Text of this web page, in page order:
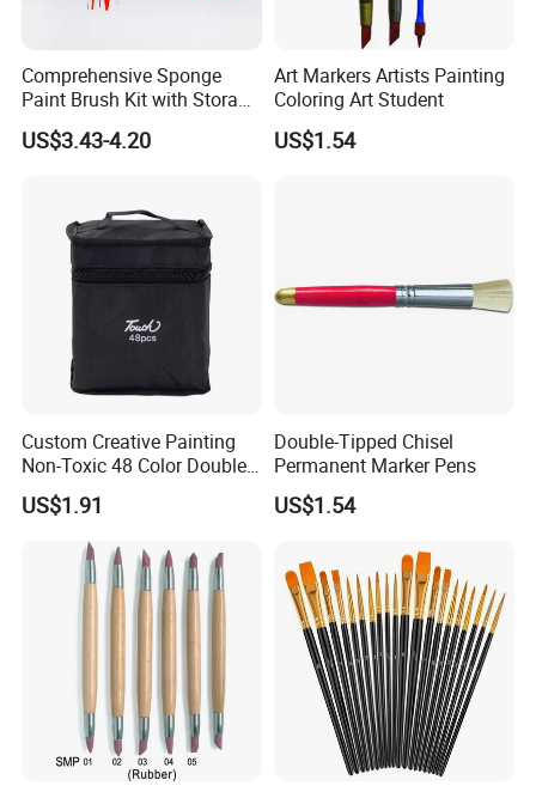
7. Are there any restrictions on the minimum order
quantity (MOQ) for your products?
With the availability of raw materials, the typical MOQ is
500-1000 Pcs.
Comprehensive Sponge
Paint Brush Kit with Storage
Bag
US$3.43-4.20
Art Markers Artists Painting
Coloring Art Student
US$1.54
Custom Creative Painting
Non-Toxic 48 Color Double-
Ended Marker Pens
US$1.91
Double-Tipped Chisel
Permanent Marker Pens
US$1.54